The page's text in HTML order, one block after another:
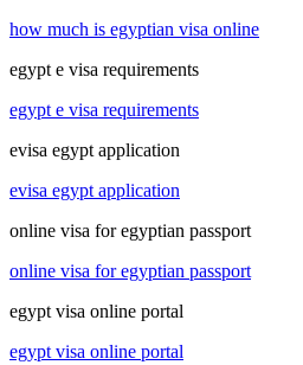
how much is egyptian visa online
egypt e visa requirements
egypt e visa requirements
evisa egypt application
evisa egypt application
online visa for egyptian passport
online visa for egyptian passport
egypt visa online portal
egypt visa online portal